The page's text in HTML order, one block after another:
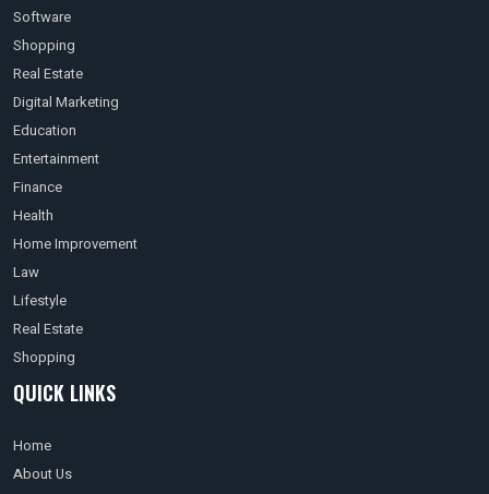
Software
Shopping
Real Estate
Digital Marketing
Education
Entertainment
Finance
Health
Home Improvement
Law
Lifestyle
Real Estate
Shopping
QUICK LINKS
Home
About Us